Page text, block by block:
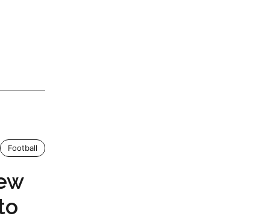
Football